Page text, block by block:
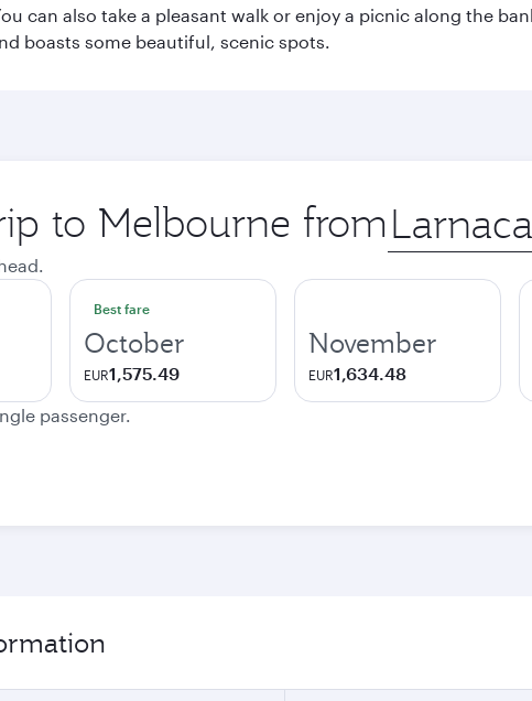
can also take a pleasant walk or enjoy a picnic along the
boasts some beautiful, scenic spots.
to Melbourne from Origin
city
Best fare
October
EUR1,575.49
November
EUR1,634.48
passenger.